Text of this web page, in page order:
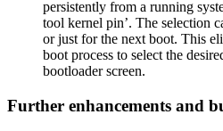
persistently from a running
tool kernel pin’. The selection
or just for the next boot. This
boot process to select the
bootloader screen.
Further enhancements and